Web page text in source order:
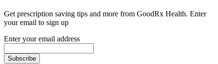
Get prescription saving tips and more from GoodRx Health. Enter
your email to sign up
Enter your email address
Subscribe